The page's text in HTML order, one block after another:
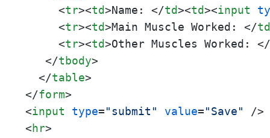
<tr><td>Name: </td><td><input
<tr><td>Main Muscle Worked: </td
<tr><td>Other Muscles Worked: </
</tbody>
</table>
</form>
<input type="submit" value="Save"
/>
<hr>